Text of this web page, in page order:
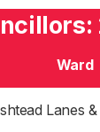
Ward
Lanes